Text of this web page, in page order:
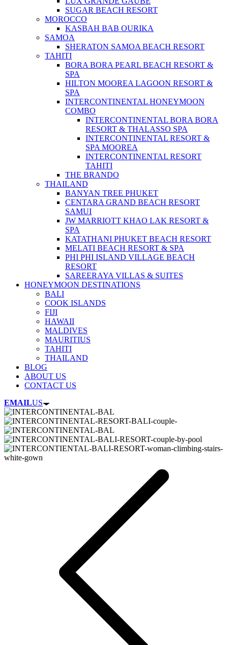
SUGAR BEACH RESORT
MOROCCO
KASBAH BAB OURIKA
SAMOA
SHERATON SAMOA BEACH RESORT
TAHITI
BORA BORA PEARL BEACH RESORT &
SPA
HILTON MOOREA LAGOON RESORT &
SPA
INTERCONTINENTAL HONEYMOON
COMBO
INTERCONTINENTAL BORA BORA
RESORT & THALASSO SPA
INTERCONTINENTAL RESORT &
SPA MOOREA
INTERCONTINENTAL RESORT
TAHITI
THE BRANDO
THAILAND
BANYAN TREE PHUKET
CENTARA GRAND BEACH RESORT
SAMUI
JW MARRIOTT KHAO LAK RESORT &
SPA
KATATHANI PHUKET BEACH RESORT
MELATI BEACH RESORT & SPA
PHI PHI ISLAND VILLAGE BEACH
RESORT
SAREERAYA VILLAS & SUITES
HONEYMOON DESTINATIONS
BALI
COOK ISLANDS
FIJI
HAWAII
MALDIVES
MAURITIUS
TAHITI
THAILAND
BLOG
ABOUT US
CONTACT US
EMAILUS